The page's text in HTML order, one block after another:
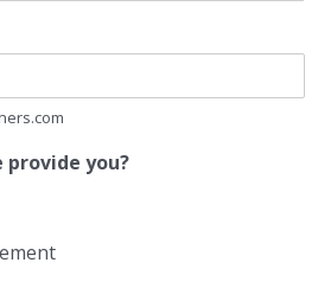
provide you?